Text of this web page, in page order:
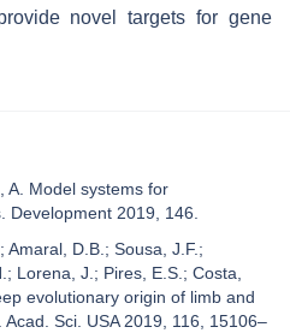
novel targets for gene
A. Model systems for
Development 2019, 146.
Amaral, D.B.; Sousa, J.F.;
Lorena, J.; Pires, E.S.; Costa,
evolutionary origin of limb and
Sci. USA 2019, 116, 15106–